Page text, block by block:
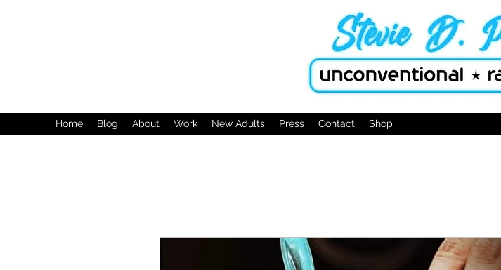
Home Blog About Work New Adults Press Contact Shop